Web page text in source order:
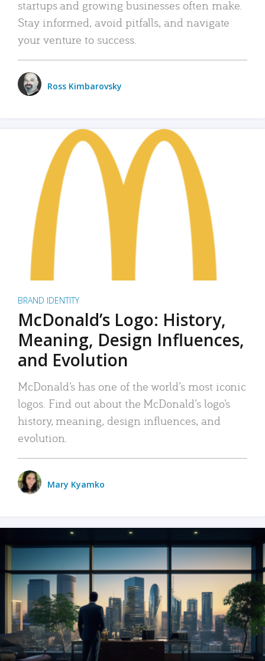
startups and growing businesses often make.
Stay informed, avoid pitfalls, and navigate
your venture to success.
Ross Kimbarovsky
BRAND IDENTITY
McDonald’s Logo: History,
Meaning, Design Influences,
and Evolution
McDonald’s has one of the world’s most iconic
logos. Find out about the McDonald’s logo’s
history, meaning, design influences, and
evolution.
Mary Kyamko